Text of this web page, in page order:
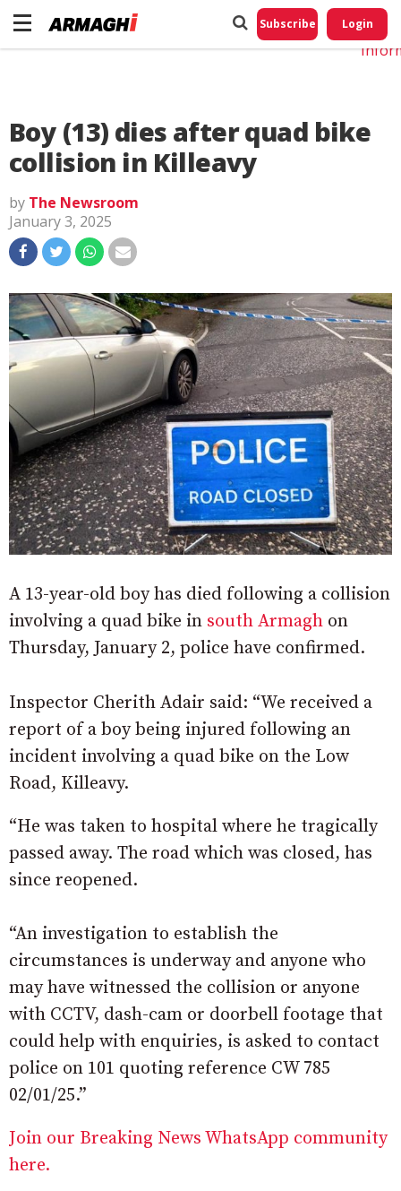
Subscribe Login
Boy (13) dies after quad bike
collision in Killeavy
by The Newsroom
January 3, 2025
A 13-year-old boy has died following a collision
involving a quad bike in south Armagh on
Thursday, January 2, police have confirmed.
Inspector Cherith Adair said: “We received a
report of a boy being injured following an
incident involving a quad bike on the Low
Road, Killeavy.
“He was taken to hospital where he tragically
passed away. The road which was closed, has
since reopened.
“An investigation to establish the
circumstances is underway and anyone who
may have witnessed the collision or anyone
with CCTV, dash-cam or doorbell footage that
could help with enquiries, is asked to contact
police on 101 quoting reference CW 785
02/01/25.”
Join our Breaking News WhatsApp community
here.
Do
My